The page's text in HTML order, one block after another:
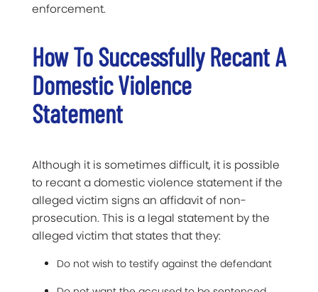
enforcement.
How To Successfully Recant A
Domestic Violence
Statement
Although it is sometimes difficult, it is possible
to recant a domestic violence statement if the
alleged victim signs an affidavit of non-
prosecution. This is a legal statement by the
alleged victim that states that they:
Do not wish to testify against the defendant